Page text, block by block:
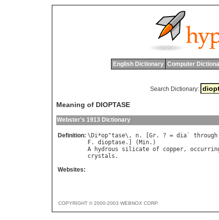
English Dictionary Computer
Search Dictionary:
Meaning of DIOPTASE
Webster's 1913 Dictionary
Definition: \ Di*op"tase\, n. [ Gr. ? = dia ` through
F. dioptase.] ( Min
A
hydrous silicate of copper,
crystals
Websites:
COPYRIGHT © 2000-2003 WEBNOX CORP.